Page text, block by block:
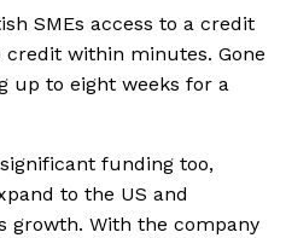
SMEs access to a credit
within minutes. Gone
up to eight weeks for a
funding too,
to the US and
growth. With the company